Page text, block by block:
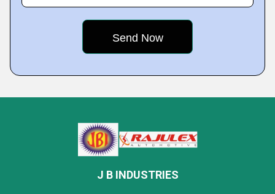
J B INDUSTRIES